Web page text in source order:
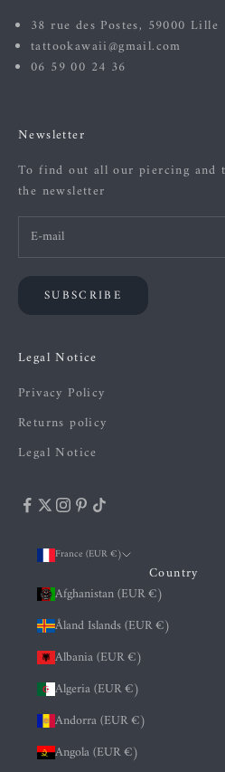
38 rue des Postes, 59000 Lille
tattookawaii@gmail.com
06 59 00 24 36
Newsletter
To find out all our piercing and
the newsletter
SUBSCRIBE
Legal Notice
Privacy Policy
Returns policy
Legal Notice
France (EUR €)
Country
Afghanistan (EUR €)
Åland Islands (EUR €)
Albania (EUR €)
Algeria (EUR €)
Andorra (EUR €)
Angola (EUR €)